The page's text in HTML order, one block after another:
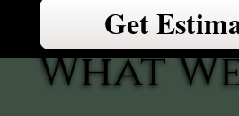
Get
What